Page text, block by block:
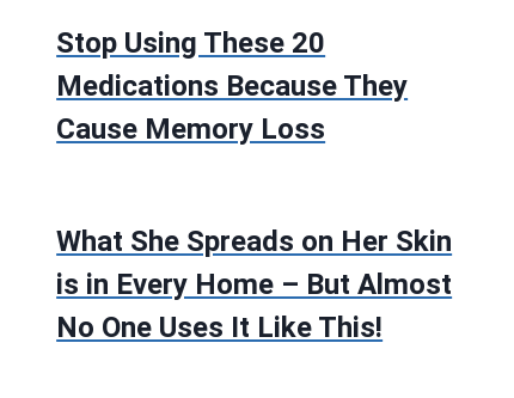
Stop Using These 20
Medications Because They
Cause Memory Loss
What She Spreads on Her Skin
is in Every Home – But Almost
No One Uses It Like This!